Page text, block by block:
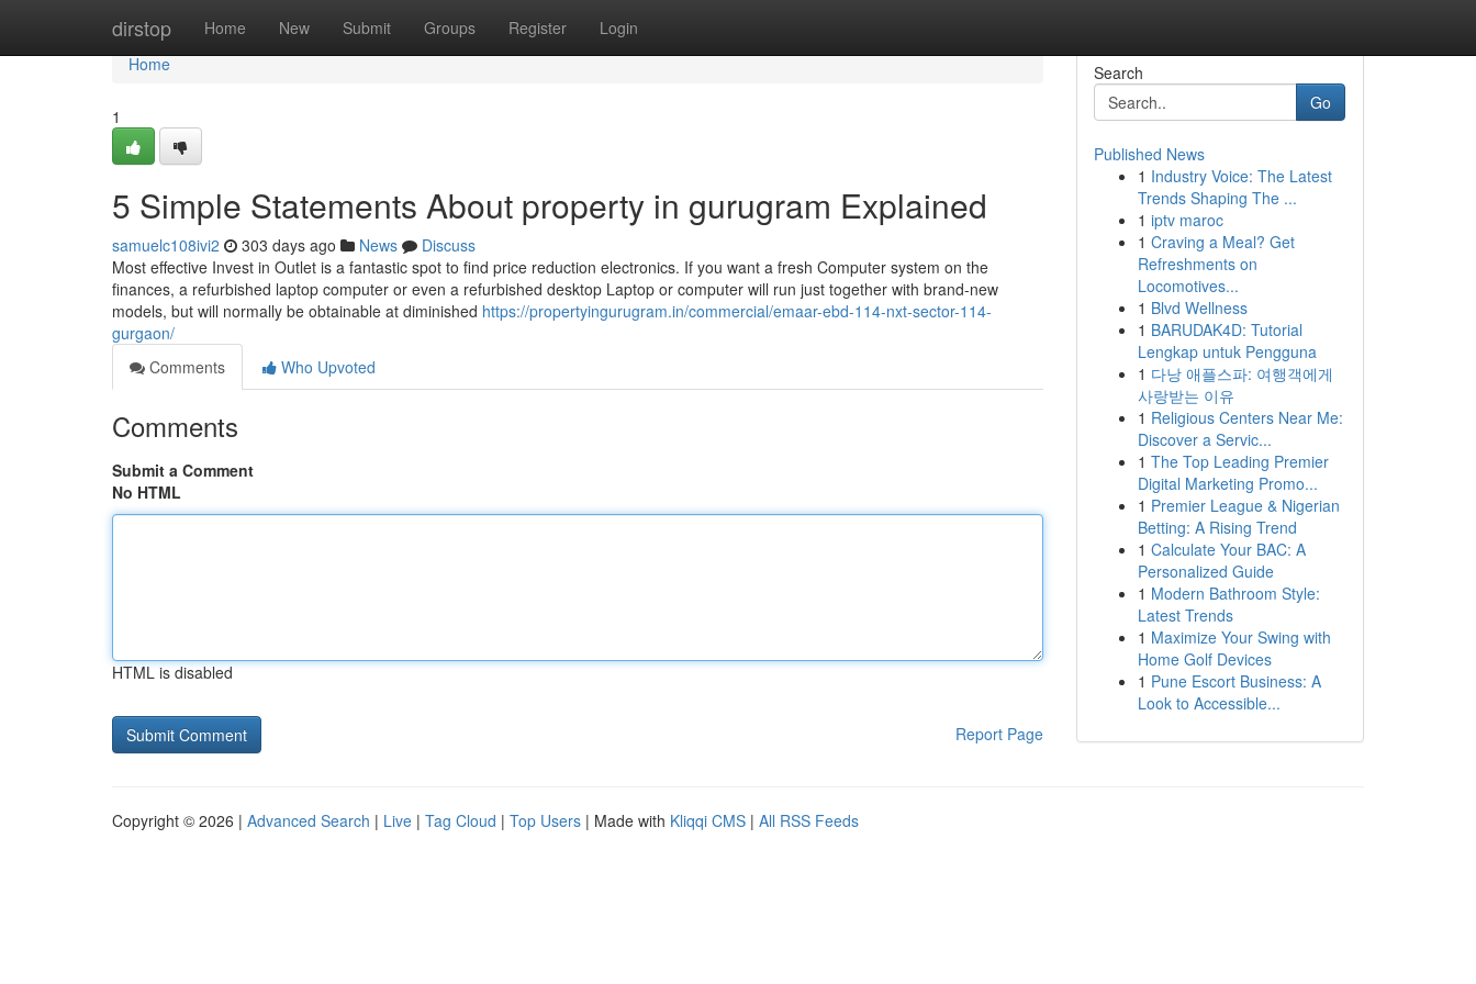
dirstop Home New Submit Groups Register Login
Home
Home
1
5 Simple Statements About property in gurugram Explained
samuelc108ivi2 303 days ago News
Discuss
Most effective Invest in Outlet is a fantastic spot to find price reduction electronics. If you want a fresh Computer system on the
finances, a refurbished laptop computer or even a refurbished desktop Laptop or computer will run just together with brand-new
models, but will normally be obtainable at diminished https://propertyingurugram.in/commercial/emaar-ebd-114-nxt-sector-114-
gurgaon/
Comments
Who Upvoted
Comments
Submit a Comment
No HTML
HTML is disabled
Report Page
Search
Go
Published News
1 Industry Voice: The Latest
Trends Shaping The ...
1 iptv maroc
1 Craving a Meal? Get
Refreshments on
Locomotives...
1 Blvd Wellness
1 BARUDAK4D: Tutorial
Lengkap untuk Pengguna
1 다낭 애플스파: 여행객에게
사랑받는 이유
1 Religious Centers Near Me:
Discover a Servic...
1 The Top Leading Premier
Digital Marketing Promo...
1 Premier League & Nigerian
Betting: A Rising Trend
1 Calculate Your BAC: A
Personalized Guide
1 Modern Bathroom Style:
Latest Trends
1 Maximize Your Swing with
Home Golf Devices
1 Pune Escort Business: A
Look to Accessible...
Copyright © 2026 | Advanced Search | Live | Tag Cloud | Top Users | Made with Kliqqi CMS | All RSS Feeds